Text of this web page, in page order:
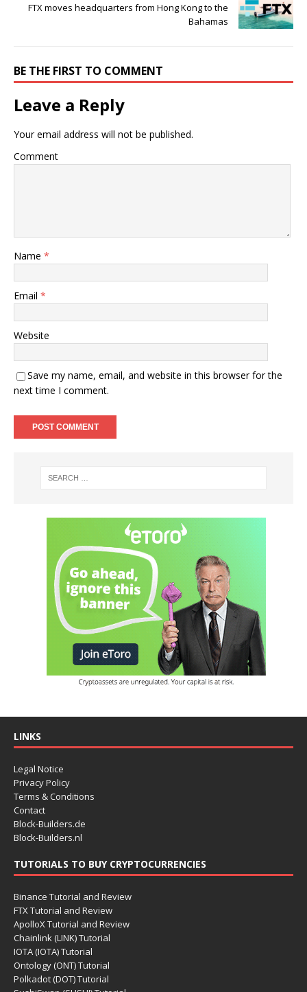
FTX moves headquarters from Hong Kong to the
Bahamas
BE THE FIRST TO COMMENT
Leave a Reply
Your email address will not be published.
Comment
Name *
Email *
Website
Save my name, email, and website in this browser for the
next time I comment.
LINKS
Legal Notice
Privacy Policy
Terms & Conditions
Contact
Block-Builders.de
Block-Builders.nl
TUTORIALS TO BUY CRYPTOCURRENCIES
Binance Tutorial and Review
FTX Tutorial and Review
ApolloX Tutorial and Review
Chainlink (LINK) Tutorial
IOTA (IOTA) Tutorial
Ontology (ONT) Tutorial
Polkadot (DOT) Tutorial